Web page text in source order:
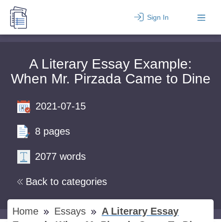
Sign In
A Literary Essay Example:
When Mr. Pirzada Came to Dine
Back to categories
2021-07-15
8 pages
2077 words
Home Essays
A Literary Essay